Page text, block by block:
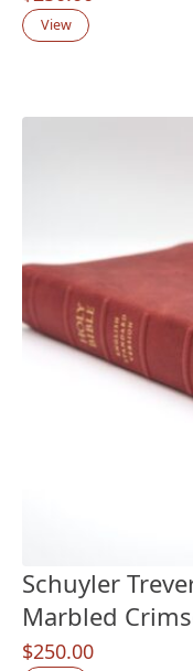
View
Schuyler
Marbled
$250.00